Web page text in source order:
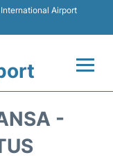
Airport
-